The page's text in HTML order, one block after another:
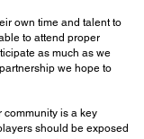
own time and talent to
to attend proper
as much as we
we hope to
community is a key
should be exposed